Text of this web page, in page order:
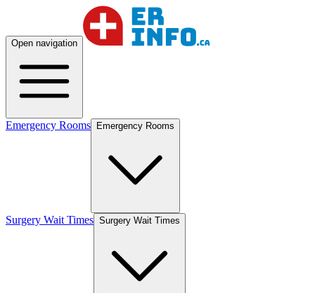
Open navigation
Emergency Rooms Emergency Rooms
Surgery Wait Times Surgery Wait Times